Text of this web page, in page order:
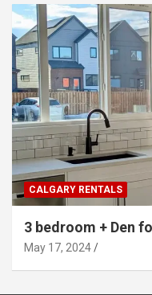
CALGARY RENTALS
3 bedroom + Den
May 17, 2024